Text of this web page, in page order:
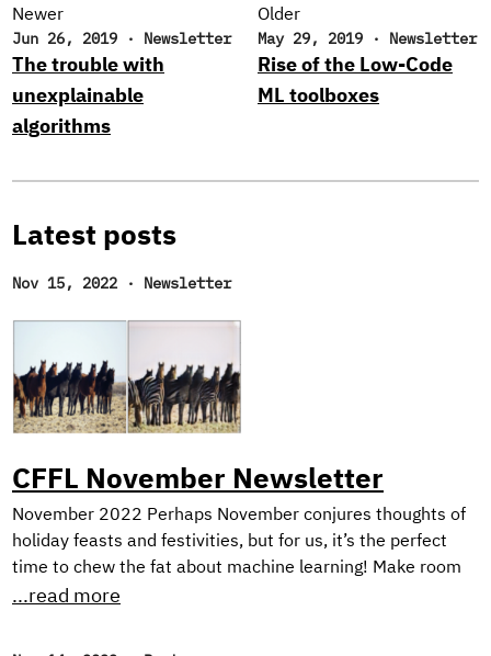
Newer
Jun 26, 2019 · Newsletter
The trouble with
unexplainable
algorithms
Older
May 29, 2019 · Newsletter
Rise of the Low-Code
ML toolboxes
Latest posts
Nov 15, 2022 · Newsletter
CFFL November Newsletter
November 2022 Perhaps November conjures thoughts of
holiday feasts and festivities, but for us, it’s the perfect
time to chew the fat about machine learning! Make room
on your plate for a peek behind the scenes into our current
...read more